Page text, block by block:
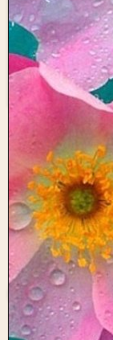
6
nhvv-
114